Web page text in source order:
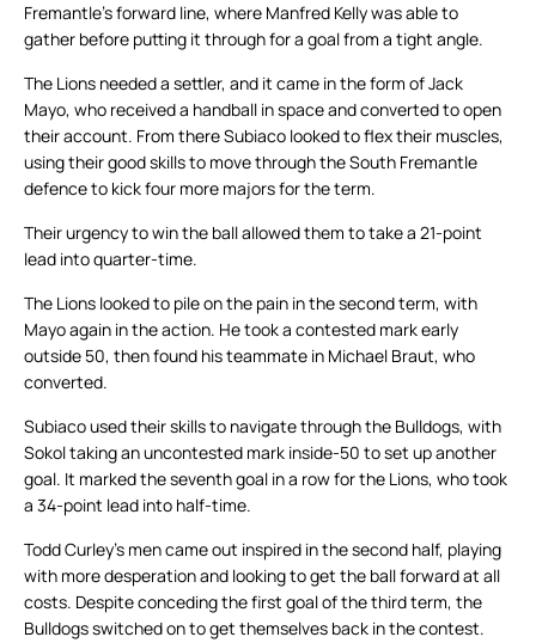
Fremantle’s forward line, where Manfred Kelly was able to
gather before putting it through for a goal from a tight angle.
The Lions needed a settler, and it came in the form of Jack
Mayo, who received a handball in space and converted to open
their account. From there Subiaco looked to flex their muscles,
using their good skills to move through the South Fremantle
defence to kick four more majors for the term.
Their urgency to win the ball allowed them to take a 21-point
lead into quarter-time.
The Lions looked to pile on the pain in the second term, with
Mayo again in the action. He took a contested mark early
outside 50, then found his teammate in Michael Braut, who
converted.
Subiaco used their skills to navigate through the Bulldogs, with
Sokol taking an uncontested mark inside-50 to set up another
goal. It marked the seventh goal in a row for the Lions, who took
a 34-point lead into half-time.
Todd Curley’s men came out inspired in the second half, playing
with more desperation and looking to get the ball forward at all
costs. Despite conceding the first goal of the third term, the
Bulldogs switched on to get themselves back in the contest.